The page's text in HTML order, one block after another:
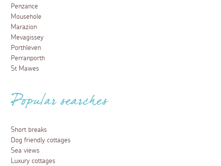
Penzance
Mousehole
Marazion
Mevagissey
Porthleven
Perranporth
St Mawes
Popular searches
Short breaks
Dog friendly cottages
Sea views
Luxury cottages